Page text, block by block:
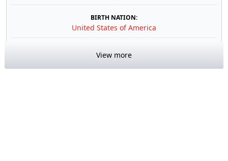
BIRTH NATION:
United States of America
View more